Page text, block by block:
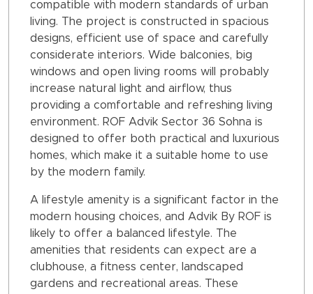
compatible with modern standards of urban
living. The project is constructed in spacious
designs, efficient use of space and carefully
considerate interiors. Wide balconies, big
windows and open living rooms will probably
increase natural light and airflow, thus
providing a comfortable and refreshing living
environment. ROF Advik Sector 36 Sohna is
designed to offer both practical and luxurious
homes, which make it a suitable home to use
by the modern family.
A lifestyle amenity is a significant factor in the
modern housing choices, and Advik By ROF is
likely to offer a balanced lifestyle. The
amenities that residents can expect are a
clubhouse, a fitness center, landscaped
gardens and recreational areas. These